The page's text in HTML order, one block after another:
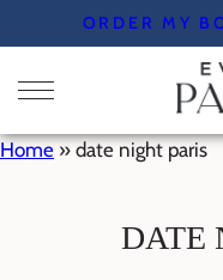
to
content
ORDER MY
Home » date night paris
DATE